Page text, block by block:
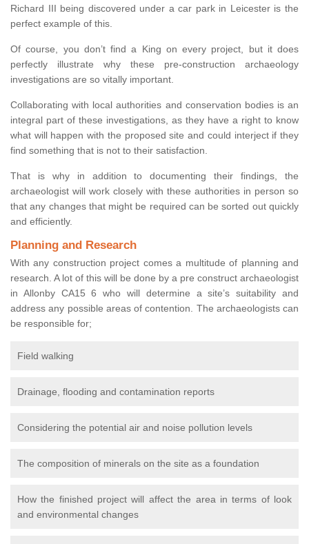
Richard III being discovered under a car park in Leicester is the
perfect example of this.
Of course, you don’t find a King on every project, but it does
perfectly illustrate why these pre-construction archaeology
investigations are so vitally important.
Collaborating with local authorities and conservation bodies is an
integral part of these investigations, as they have a right to know
what will happen with the proposed site and could interject if they
find something that is not to their satisfaction.
That is why in addition to documenting their findings, the
archaeologist will work closely with these authorities in person so
that any changes that might be required can be sorted out quickly
and efficiently.
Planning and Research
With any construction project comes a multitude of planning and
research. A lot of this will be done by a pre construct archaeologist
in Allonby CA15 6 who will determine a site’s suitability and
address any possible areas of contention. The archaeologists can
be responsible for;
Field walking
Drainage, flooding and contamination reports
Considering the potential air and noise pollution levels
The composition of minerals on the site as a foundation
How the finished project will affect the area in terms of look
and environmental changes